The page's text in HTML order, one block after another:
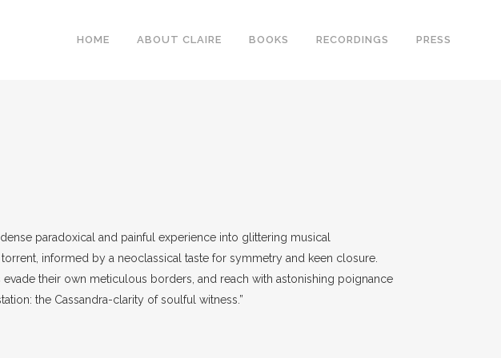
HOME ABOUT CLAIRE BOOKS RECORDINGS PRESS
paradoxical and painful experience into glittering musical
informed by a neoclassical taste for symmetry and keen closure.
their own meticulous borders, and reach with astonishing poignance
the Cassandra-clarity of soulful witness.”